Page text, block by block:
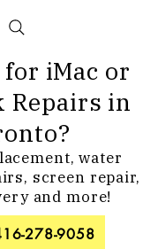
iMac or
Repairs in
water
screen repair,
and more!
278-9058